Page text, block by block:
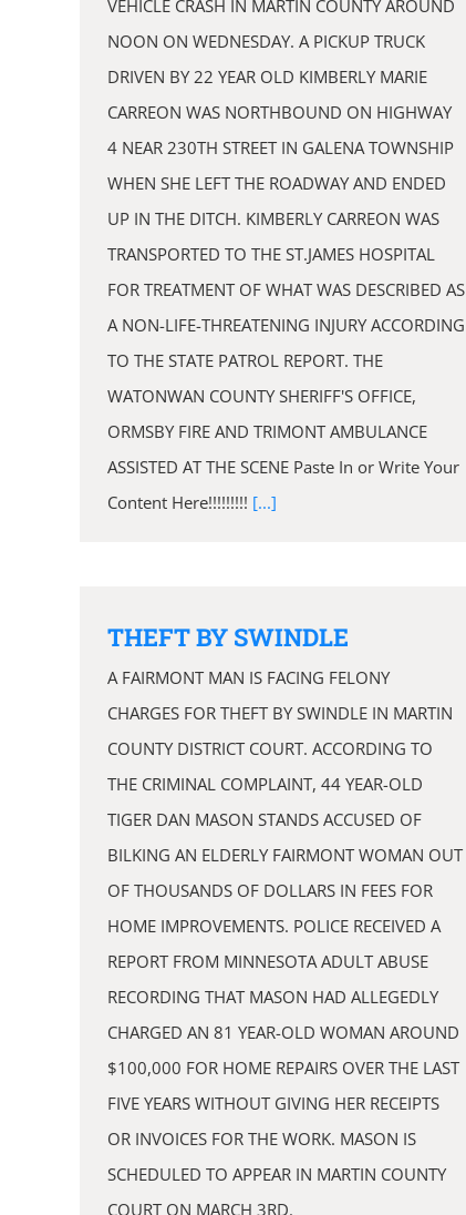
VEHICLE CRASH IN MARTIN COUNTY AROUND
NOON ON WEDNESDAY. A PICKUP TRUCK
DRIVEN BY 22 YEAR OLD KIMBERLY MARIE
CARREON WAS NORTHBOUND ON HIGHWAY
4 NEAR 230TH STREET IN GALENA TOWNSHIP
WHEN SHE LEFT THE ROADWAY AND ENDED
UP IN THE DITCH. KIMBERLY CARREON WAS
TRANSPORTED TO THE ST.JAMES HOSPITAL
FOR TREATMENT OF WHAT WAS DESCRIBED AS
A NON-LIFE-THREATENING INJURY ACCORDING
TO THE STATE PATROL REPORT. THE
WATONWAN COUNTY SHERIFF'S OFFICE,
ORMSBY FIRE AND TRIMONT AMBULANCE
ASSISTED AT THE SCENE Paste In or Write Your
Content Here!!!!!!!!! [...]
THEFT BY SWINDLE
A FAIRMONT MAN IS FACING FELONY
CHARGES FOR THEFT BY SWINDLE IN MARTIN
COUNTY DISTRICT COURT. ACCORDING TO
THE CRIMINAL COMPLAINT, 44 YEAR-OLD
TIGER DAN MASON STANDS ACCUSED OF
BILKING AN ELDERLY FAIRMONT WOMAN OUT
OF THOUSANDS OF DOLLARS IN FEES FOR
HOME IMPROVEMENTS. POLICE RECEIVED A
REPORT FROM MINNESOTA ADULT ABUSE
RECORDING THAT MASON HAD ALLEGEDLY
CHARGED AN 81 YEAR-OLD WOMAN AROUND
$100,000 FOR HOME REPAIRS OVER THE LAST
FIVE YEARS WITHOUT GIVING HER RECEIPTS
OR INVOICES FOR THE WORK. MASON IS
SCHEDULED TO APPEAR IN MARTIN COUNTY
COURT ON MARCH 3RD.